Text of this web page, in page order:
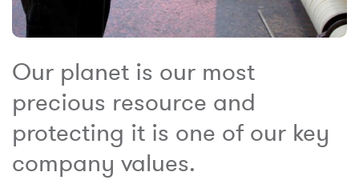
Our planet is our most
precious resource and
protecting it is one of our key
company values.